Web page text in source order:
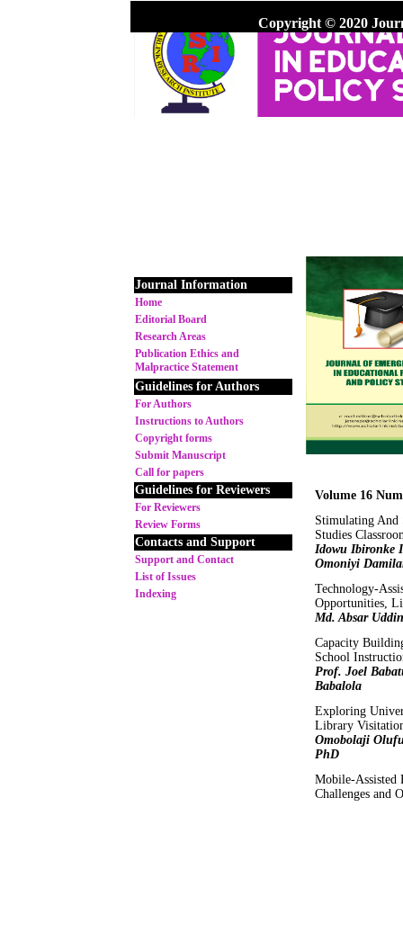
Journal Information
Home
Editorial Board
Research Areas
Publication Ethics and
Malpractice Statement
Guidelines for Authors
For Authors
Instructions to Authors
Copyright forms
Submit Manuscript
Call for papers
Guidelines for Reviewers
For Reviewers
Review Forms
Contacts and Support
Support and Contact
List of Issues
Indexing
Volume 16
Stimulating And
Studies
Idowu Ibironke
Omoniyi
Technology-
Opportunities,
Md. Absar Uddin
Capacity
School
Prof. Joel
Babalola
Exploring
Library
Omobolaji
PhD
Mobile-Assisted
Challenges and
Copyright © 2020